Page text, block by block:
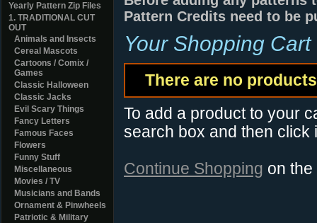
Yearly Pattern Zip Files
1. TRADITIONAL CUT
OUT
Animals and Insects
Cereal Mascots
Cartoons / Comix /
Games
Classic Halloween
Classic Jacks
Evil Scary Things
Fancy Letters
Famous Faces
Flowers
Funny Stuff
Miscellaneous
Movies / TV
Musicians and Bands
Ornament & Pinwheels
Patriotic & Military
Pattern Credits need to be
Your Shopping Cart
There are no
To add a product to your
search box and then click
Continue Shopping on